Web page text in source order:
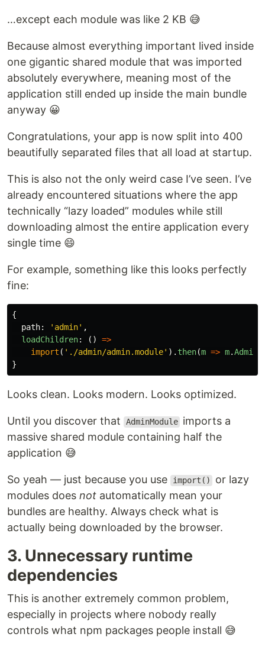
…except each module was like 2 KB 😅
Because almost everything important lived inside
one gigantic shared module that was imported
absolutely everywhere, meaning most of the
application still ended up inside the main bundle
anyway 😀
Congratulations, your app is now split into 400
beautifully separated files that all load at startup.
This is also not the only weird case I’ve seen. I’ve
already encountered situations where the app
technically “lazy loaded” modules while still
downloading almost the entire application every
single time 😄
For example, something like this looks perfectly
fine:
{
path: ' admin' ,
loadChildren: ()
=>
import ( ' ./admin/admin.module' ). then(m => m.
}
Looks clean. Looks modern. Looks optimized.
Until you discover that AdminModule imports a
massive shared module containing half the
application 😅
So yeah — just because you use import()
or lazy
modules does not automatically mean your
bundles are healthy. Always check what is
actually being downloaded by the browser.
3. Unnecessary runtime
dependencies
This is another extremely common problem,
especially in projects where nobody really
controls what npm packages people install 😅